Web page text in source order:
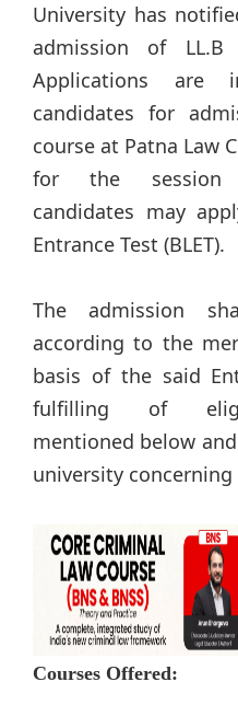
University has
admission of LL.B
Applications are
candidates for
course at Patna Law
for the session
candidates may
Entrance Test (BLET).
The admission
according to the
basis of the said
fulfilling of
mentioned below
university
Courses Offered: